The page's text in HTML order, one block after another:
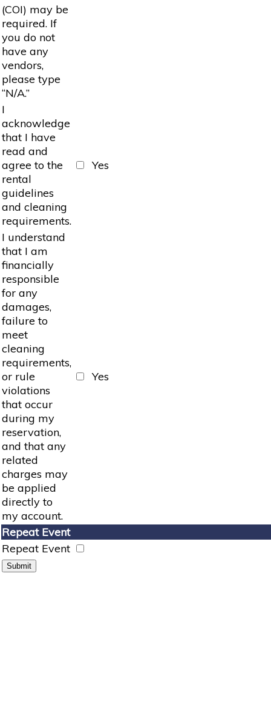
(COI) may be
required. If
you do not
have any
vendors,
please type
“N/A.”
I
acknowledge
that I have
read and
agree to the
rental
guidelines
and cleaning
requirements.
Yes
I understand
that I am
financially
responsible
for any
damages,
failure to
meet
cleaning
requirements,
or rule
violations
that occur
during my
reservation,
and that any
related
charges may
be applied
directly to
my account.
Yes
Repeat Event
Repeat Event